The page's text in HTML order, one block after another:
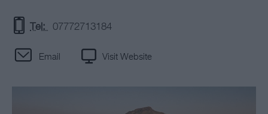
Tel: 07772713184
Email Visit Website